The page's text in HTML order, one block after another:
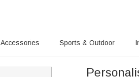
Accessories Sports & Outdoor